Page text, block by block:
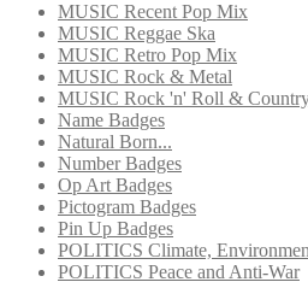
MUSIC Recent Pop Mix
MUSIC Reggae Ska
MUSIC Retro Pop Mix
MUSIC Rock & Metal
MUSIC Rock 'n' Roll &
Name Badges
Natural Born...
Number Badges
Op Art Badges
Pictogram Badges
Pin Up Badges
POLITICS Climate,
POLITICS Peace and Anti-War